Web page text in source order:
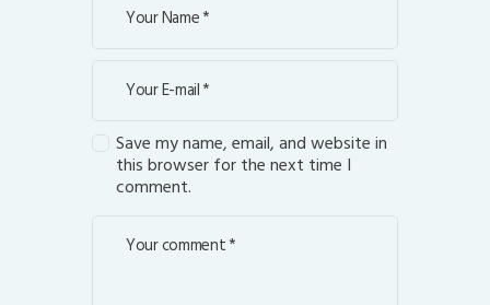
Save my name, email, and website in
this browser for the next time I
comment.